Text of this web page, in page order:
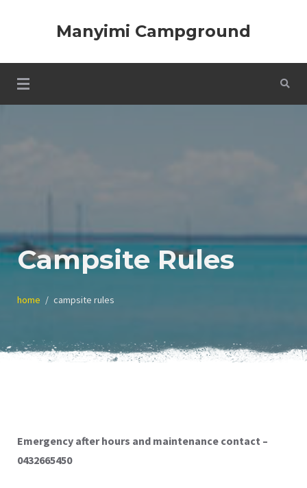
Manyimi Campground
Campsite Rules
home campsite rules
Emergency after hours and maintenance contact –
0432665450